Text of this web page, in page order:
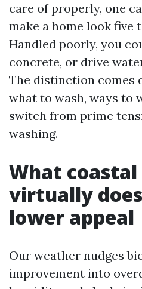
care of properly, one
make a home look five
Handled poorly, you
concrete, or drive
The distinction comes
what to wash, ways to
switch from prime
washing.
What
virtually
lower appeal
Our weather nudges
improvement into